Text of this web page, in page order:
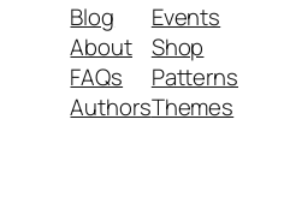
Blog
About
FAQs
Authors
Events
Shop
Patterns
Themes